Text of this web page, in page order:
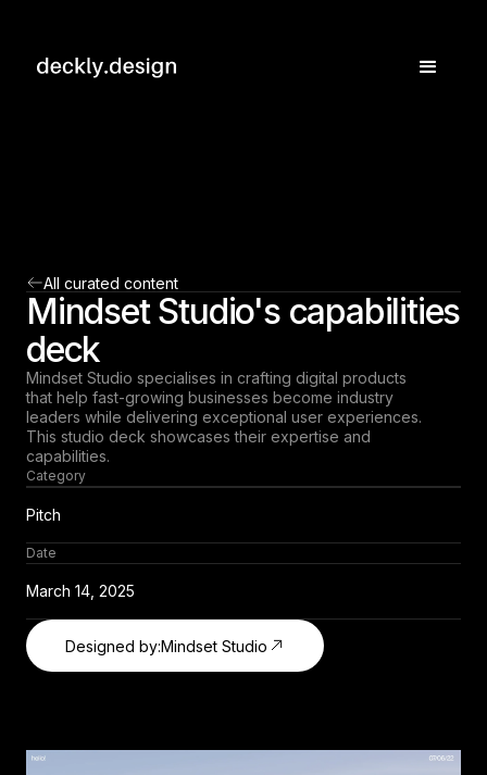
All curated content
Mindset Studio's capabilities
deck
Mindset Studio specialises in crafting digital products
that help fast-growing businesses become industry
leaders while delivering exceptional user experiences.
This studio deck showcases their expertise and
capabilities.
Category
Pitch
Date
March 14, 2025
Designed by:Mindset Studio